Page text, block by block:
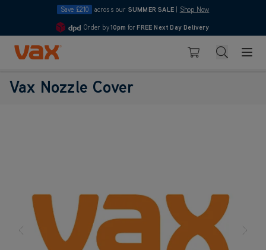
Save £210 across our SUMMER SALE Shop Now
4.7
Order by10pm for FREE Next Day Delivery
Skip to Content
Basket Search
Vax Nozzle Cover